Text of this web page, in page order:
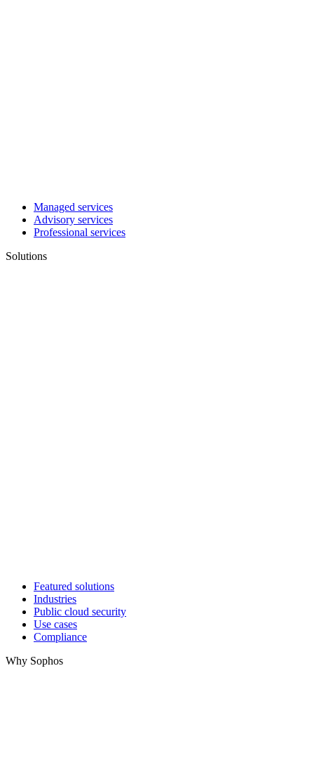
Managed services
Advisory services
Professional services
Solutions
Featured solutions
Industries
Public cloud security
Use cases
Compliance
Why Sophos